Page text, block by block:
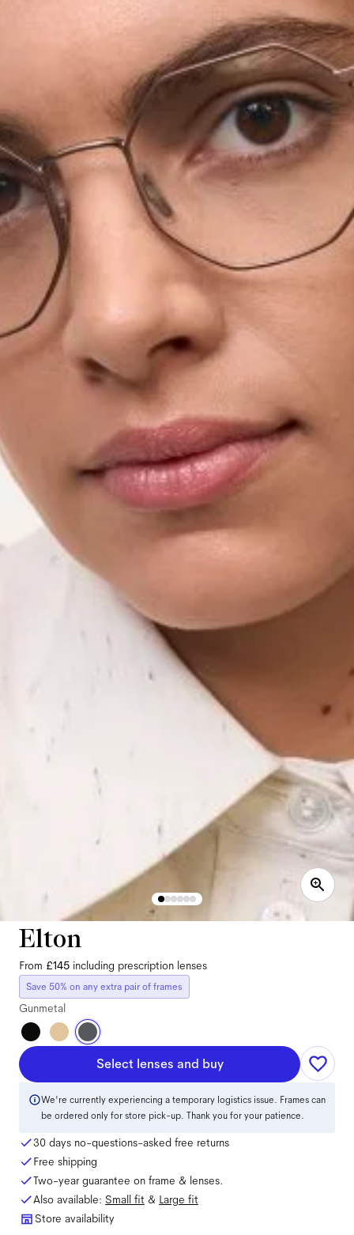
Elton
From £145 including prescription lenses
Save 50% on any extra pair of frames
Gunmetal
Select lenses and buy
We're currently experiencing a temporary logistics issue. Frames can
be ordered only for store pick-up. Thank you for your patience.
30 days no-questions-asked free returns
Free shipping
Two-year guarantee on frame & lenses.
Also available: Small fit & Large fit
Store availability